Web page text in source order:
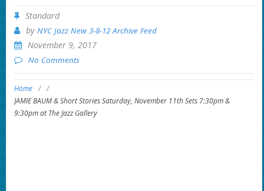
Standard
by NYC Jazz New 3-8-12 Archive Feed
November 9, 2017
No Comments
Home / /
JAMIE BAUM & Short Stories Saturday, November 11th Sets 7:30pm &
9:30pm at The Jazz Gallery